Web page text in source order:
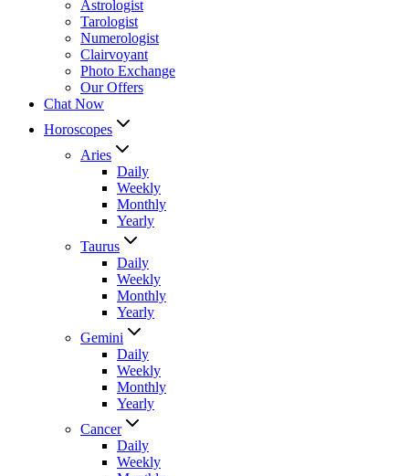
Astrologist
Tarologist
Numerologist
Clairvoyant
Photo Exchange
Our Offers
Chat Now
Horoscopes
Aries
Daily
Weekly
Monthly
Yearly
Taurus
Daily
Weekly
Monthly
Yearly
Gemini
Daily
Weekly
Monthly
Yearly
Cancer
Daily
Weekly